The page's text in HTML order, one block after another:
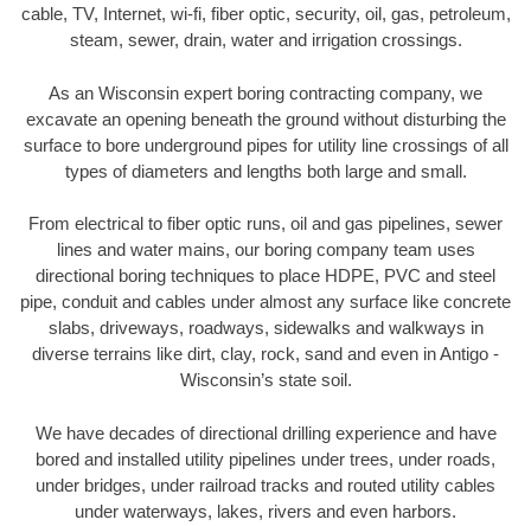
cable, TV, Internet, wi-fi, fiber optic, security, oil, gas, petroleum,
steam, sewer, drain, water and irrigation crossings.
As an Wisconsin expert boring contracting company, we
excavate an opening beneath the ground without disturbing the
surface to bore underground pipes for utility line crossings of all
types of diameters and lengths both large and small.
From electrical to fiber optic runs, oil and gas pipelines, sewer
lines and water mains, our boring company team uses
directional boring techniques to place HDPE, PVC and steel
pipe, conduit and cables under almost any surface like concrete
slabs, driveways, roadways, sidewalks and walkways in
diverse terrains like dirt, clay, rock, sand and even in Antigo -
Wisconsin’s state soil.
We have decades of directional drilling experience and have
bored and installed utility pipelines under trees, under roads,
under bridges, under railroad tracks and routed utility cables
under waterways, lakes, rivers and even harbors.